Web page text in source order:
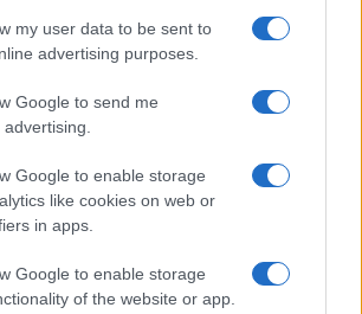
my user data to be sent to
advertising purposes.
Google to send me
Google to enable storage
like cookies on web or
in apps.
Google to enable storage
of the website or app.
PSV Eindhoven
games